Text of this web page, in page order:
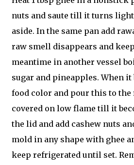
nuts and saute till it turns
aside. In the same pan add
raw smell disappears and
meantime in another vessel
sugar and pineapples. When
food color and pour this to the
covered on low flame till it
the lid and add cashew nuts
mold in any shape with ghee
keep refrigerated until set.